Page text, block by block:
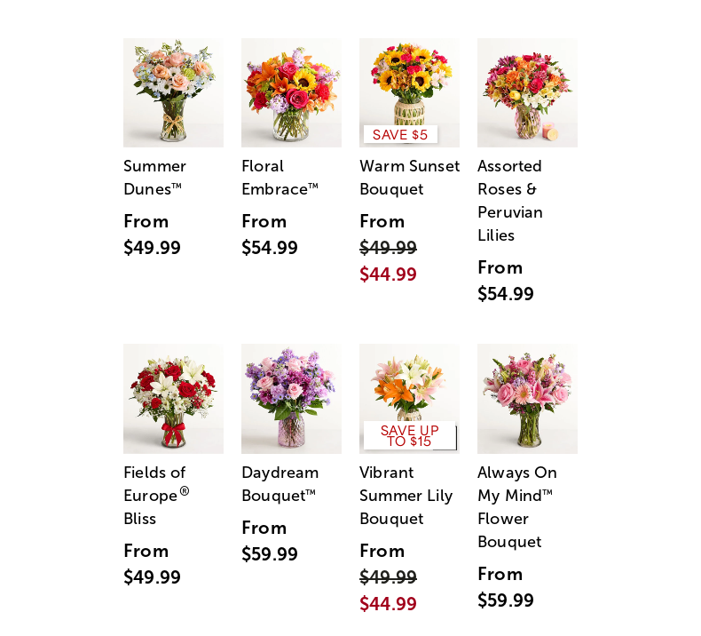
Summer
Dunes™
From
$49.99
Floral
Embrace™
From
$54.99
SAVE $5
Warm Sunset
Bouquet
From
$49.99
$44.99
Assorted
Roses &
Peruvian
Lilies
From
$54.99
Fields of
Europe®
Bliss
From
$49.99
Daydream
Bouquet™
From
$59.99
SAVE UP
TO $15
Vibrant
Summer Lily
Bouquet
From
$49.99
$44.99
Always On
My Mind™
Flower
Bouquet
From
$59.99